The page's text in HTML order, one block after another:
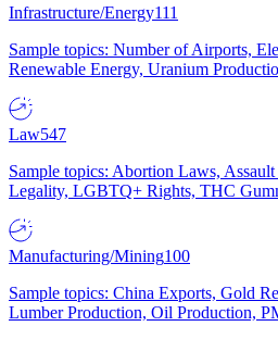
Infrastructure/Energy111
Sample topics: Number of Airports,
Renewable Energy, Uranium
Law547
Sample topics: Abortion Laws,
Legality, LGBTQ+ Rights, THC
Manufacturing/Mining100
Sample topics: China Exports, Gold
Lumber Production, Oil Production,